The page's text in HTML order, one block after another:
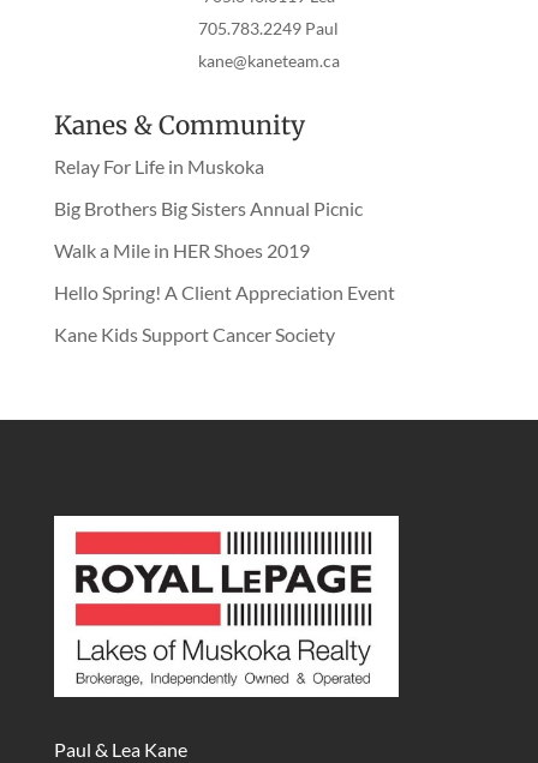
705.783.2249 Paul
kane@kaneteam.ca
Kanes & Community
Relay For Life in Muskoka
Big Brothers Big Sisters Annual Picnic
Walk a Mile in HER Shoes 2019
Hello Spring! A Client Appreciation Event
Kane Kids Support Cancer Society
Paul & Lea Kane